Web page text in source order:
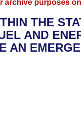
archive purposes
THE
AND
AN